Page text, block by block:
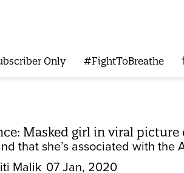
Only #FightToBreathe
Masked girl in viral
that she’s associated with the
Malik 07 Jan, 2020